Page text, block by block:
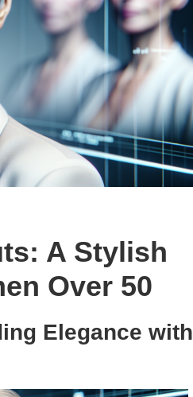
A Stylish
Over 50
Elegance with